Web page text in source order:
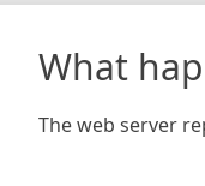
What
The web server